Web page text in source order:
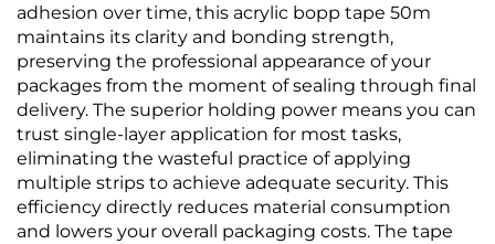
adhesion over time, this acrylic bopp tape 50m
maintains its clarity and bonding strength,
preserving the professional appearance of your
packages from the moment of sealing through final
delivery. The superior holding power means you can
trust single-layer application for most tasks,
eliminating the wasteful practice of applying
multiple strips to achieve adequate security. This
efficiency directly reduces material consumption
and lowers your overall packaging costs. The tape